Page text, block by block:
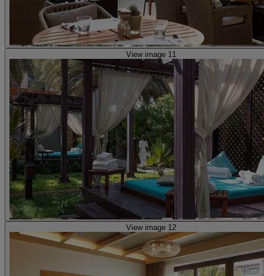
View image 11
View image 12